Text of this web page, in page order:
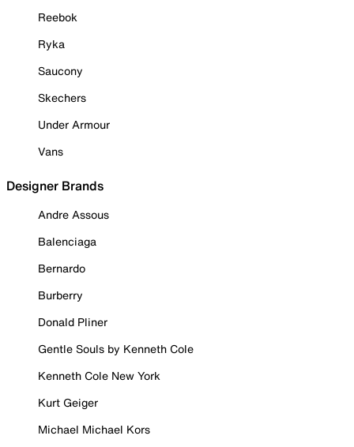
Reebok
Ryka
Saucony
Skechers
Under Armour
Vans
Designer Brands
Andre Assous
Balenciaga
Bernardo
Burberry
Donald Pliner
Gentle Souls by Kenneth Cole
Kenneth Cole New York
Kurt Geiger
Michael Michael Kors